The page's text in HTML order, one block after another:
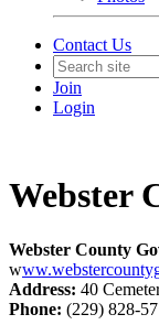
Contact Us
Join
Login
Webster
Webster County
w
Address: 40
Phone: (229) 828-